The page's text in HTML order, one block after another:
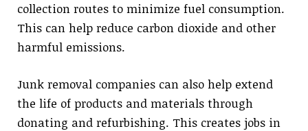
collection routes to minimize fuel consumption.
This can help reduce carbon dioxide and other
harmful emissions.
Junk removal companies can also help extend
the life of products and materials through
donating and refurbishing. This creates jobs in